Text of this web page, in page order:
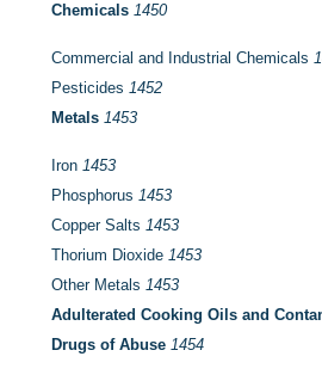
Chemicals 1450
Commercial and Industrial Chemicals
Pesticides1452
Metals 1453
Iron1453
Phosphorus1453
Copper Salts1453
Thorium Dioxide1453
Other Metals1453
Adulterated Cooking Oils and
Drugs of Abuse 1454